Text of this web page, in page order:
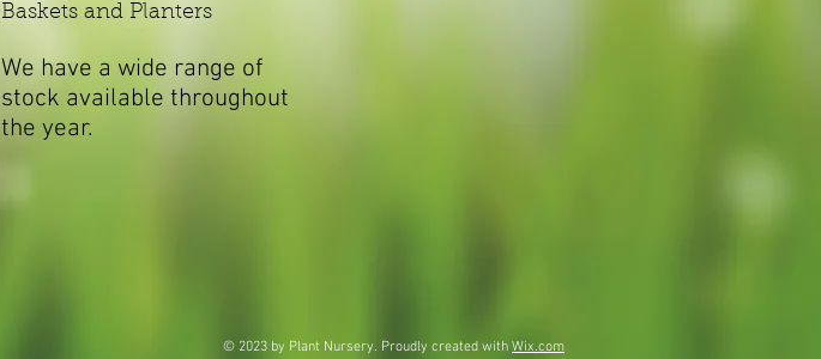
Baskets and Planters
We have a wide range of
stock available throughout
the year.
© 2023 by Plant Nursery. Proudly created with Wix.com